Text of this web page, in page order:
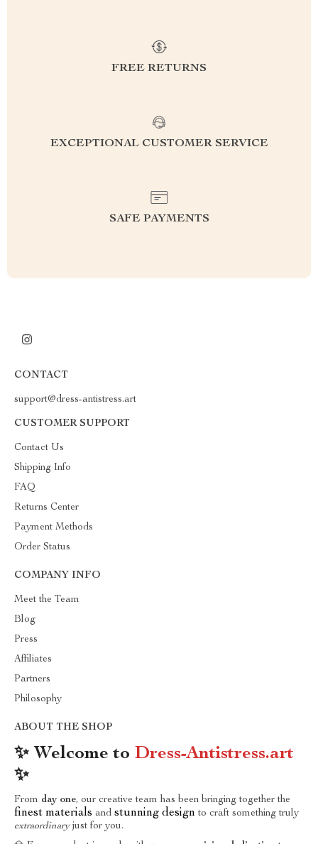
FREE RETURNS
EXCEPTIONAL CUSTOMER SERVICE
SAFE PAYMENTS
CONTACT
support@dress-antistress.art
CUSTOMER SUPPORT
Contact Us
Shipping Info
FAQ
Returns Center
Payment Methods
Order Status
COMPANY INFO
Meet the Team
Blog
Press
Affiliates
Partners
Philosophy
ABOUT THE SHOP
✨ Welcome to Dress-Antistress.art
✨
From day one, our creative team has been bringing together the
finest materials and stunning design to craft something truly
extraordinaryjust for you.